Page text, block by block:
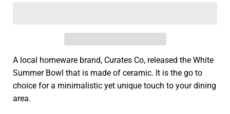
A local homeware brand, Curates Co, released the White
Summer Bowl that is made of ceramic. It is the go to
choice for a minimalistic yet unique touch to your dining
area.